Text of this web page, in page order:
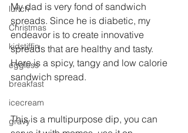
lunch
Christmas
kidstiffin
eggless
breakfast
icecream
gravy
My dad is very fond of sandwich
spreads. Since he is diabetic, my
endeavor is to create innovative
spreads that are healthy and tasty.
Here is a spicy, tangy and low calorie
sandwich spread.
This is a multipurpose dip, you can